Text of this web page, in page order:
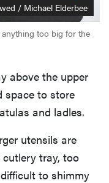
/ Michael Elderbee
too big for the
above the upper
space to store
and ladles.
utensils are
tray, too
to shimmy